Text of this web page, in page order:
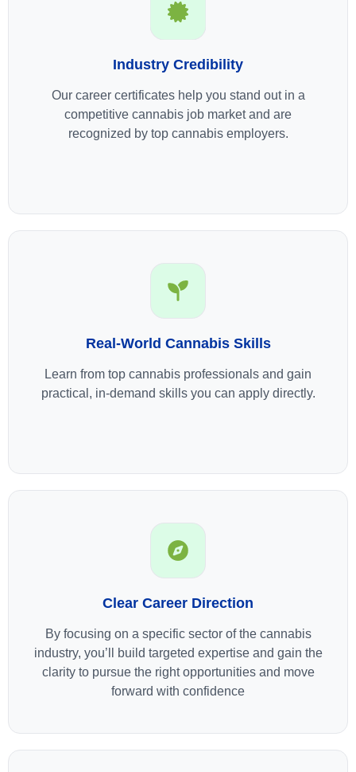
Industry Credibility
Our career certificates help you stand out in a
competitive cannabis job market and are
recognized by top cannabis employers.
Real-World Cannabis Skills
Learn from top cannabis professionals and gain
practical, in-demand skills you can apply directly.
Clear Career Direction
By focusing on a specific sector of the cannabis
industry, you’ll build targeted expertise and gain the
clarity to pursue the right opportunities and move
forward with confidence